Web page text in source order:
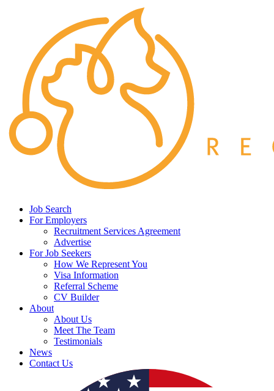
Job Search
For Employers
Recruitment Services Agreement
Advertise
For Job Seekers
How We Represent You
Visa Information
Referral Scheme
CV Builder
About
About Us
Meet The Team
Testimonials
News
Contact Us